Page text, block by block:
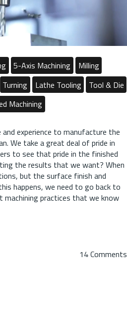
5-Axis Machining
Milling
Turning Lathe Tooling
Tool & Die
Machining
and experience to manufacture the
We take a great deal of pride in
to see that pride in the finished
the results that we want? When
but the surface finish and
happens, we need to go back to
machining practices that we know
14 Comments